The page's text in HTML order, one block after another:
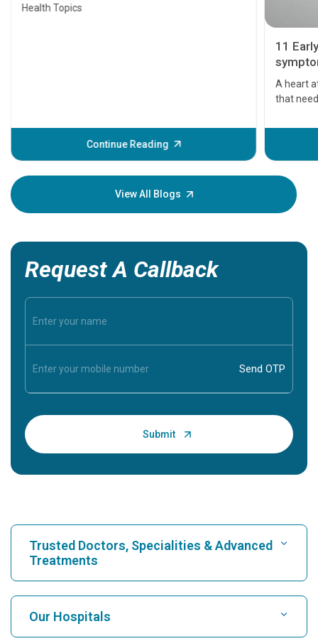
Health Topics
Continue Reading
11
A heart
that
before
your
View All Blogs
Request A Callback
Trusted Doctors, Specialities & Advanced
Treatments
Find Hospital
Our Hospitals